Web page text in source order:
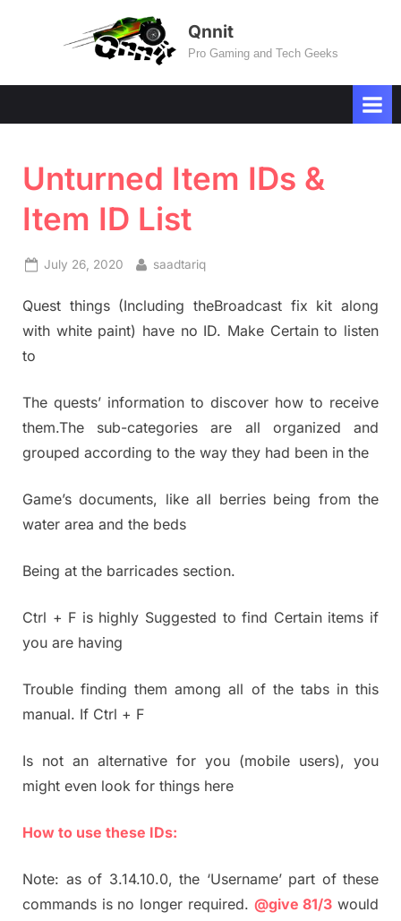
Qnnit
Pro Gaming and Tech Geeks
Unturned Item IDs &
Item ID List
Posted
July 26, 2020 By
saadtariq
Quest things (Including theBroadcast fix kit along
with white paint) have no ID. Make Certain to listen
to
The quests’ information to discover how to receive
them.The sub-categories are all organized and
grouped according to the way they had been in the
Game’s documents, like all berries being from the
water area and the beds
Being at the barricades section.
Ctrl + F is highly Suggested to find Certain items if
you are having
Trouble finding them among all of the tabs in this
manual. If Ctrl + F
Is not an alternative for you (mobile users), you
might even look for things here
How to use these IDs:
Note: as of 3.14.10.0, the ‘Username’ part of these
commands is no longer required. @give 81/3 would